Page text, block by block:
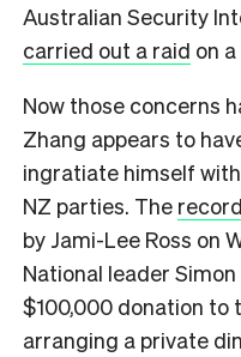
Australian Security
carried out a raid on
Now those concerns
Zhang appears to
ingratiate himself
NZ parties. The
by Jami-Lee Ross on
National leader
$100,000 donation to
arranging a private